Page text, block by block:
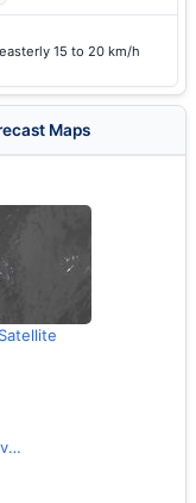
15 to 20 km/h
Maps
Mount Gambier Observations